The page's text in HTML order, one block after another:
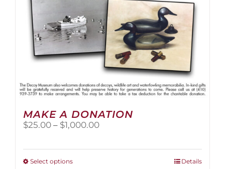
product
page
MAKE A DONATION
$25.00 – $1,000.00Price
Select optionsThis
Details